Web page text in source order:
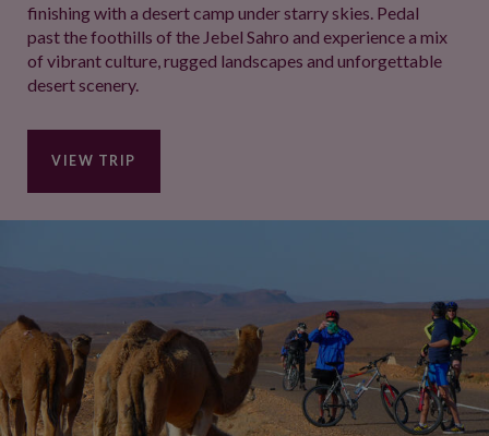
finishing with a desert camp under starry skies. Pedal
past the foothills of the Jebel Sahro and experience a mix
of vibrant culture, rugged landscapes and unforgettable
desert scenery.
VIEW TRIP